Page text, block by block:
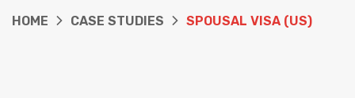
HOME CASE STUDIES SPOUSAL VISA (US)